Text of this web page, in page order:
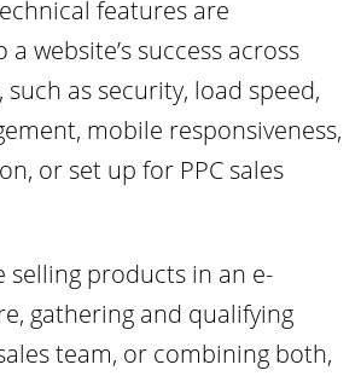
features are
website’s success across
as security, load speed,
mobile responsiveness,
or set up for PPC sales
selling products in an e-
gathering and qualifying
team, or combining both,